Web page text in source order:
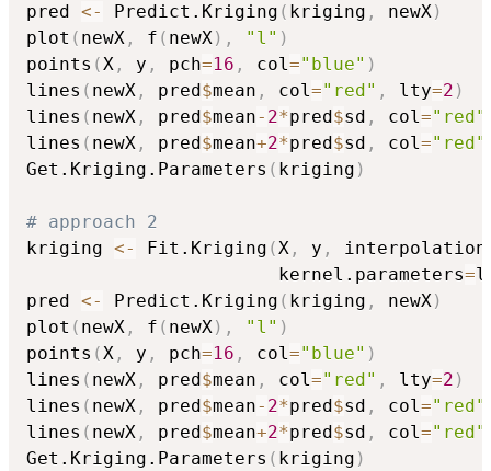
pred <- Predict.Kriging ( kriging , newX)
plot ( newX , f ( newX) , "l" )
points (X , y , pch=16 , col="blue" )
lines ( newX , pred $mean , col="red" , lty=2 )
lines ( newX , pred $mean- 2*pred $sd , col="red"
lines ( newX , pred $mean+2*pred $sd , col="red"
Get.Kriging.Parameters ( kriging )
# approach 2
kriging <- Fit.Kriging (X , y , interpolation
                       kernel.parameters
=
pred <- Predict.Kriging ( kriging , newX)
plot ( newX , f ( newX) , "l" )
points (X , y , pch=16 , col="blue" )
lines ( newX , pred $mean , col="red" , lty=2 )
lines ( newX , pred $mean- 2*pred $sd , col="red"
lines ( newX , pred $mean+2*pred $sd , col="red"
Get.Kriging.Parameters ( kriging )